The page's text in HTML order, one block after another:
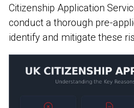
Citizenship Application
conduct a thorough pre-
identify and mitigate these